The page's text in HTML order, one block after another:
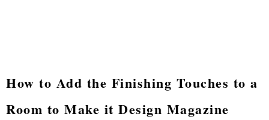
How to Add the Finishing Touches to a
Room to Make it Design Magazine